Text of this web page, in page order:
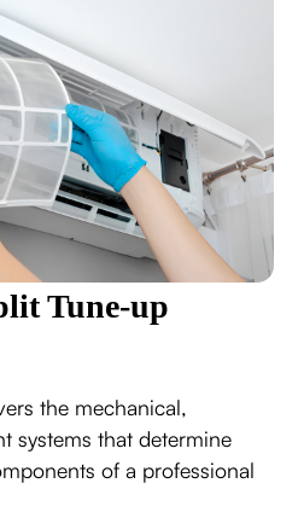
Tune-up
the mechanical,
systems that determine
of a professional